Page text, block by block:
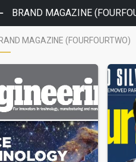
BRAND MAGAZINE
MAGAZINE (FOURFOURTWO)